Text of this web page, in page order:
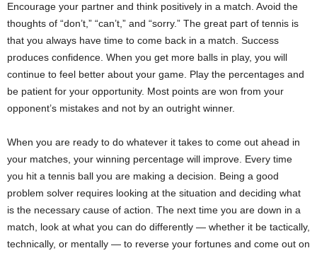
Encourage your partner and think positively in a match. Avoid the
thoughts of “don’t,” “can’t,” and “sorry.” The great part of tennis is
that you always have time to come back in a match. Success
produces confidence. When you get more balls in play, you will
continue to feel better about your game. Play the percentages and
be patient for your opportunity. Most points are won from your
opponent’s mistakes and not by an outright winner.
When you are ready to do whatever it takes to come out ahead in
your matches, your winning percentage will improve. Every time
you hit a tennis ball you are making a decision. Being a good
problem solver requires looking at the situation and deciding what
is the necessary cause of action. The next time you are down in a
match, look at what you can do differently — whether it be tactically,
technically, or mentally — to reverse your fortunes and come out on